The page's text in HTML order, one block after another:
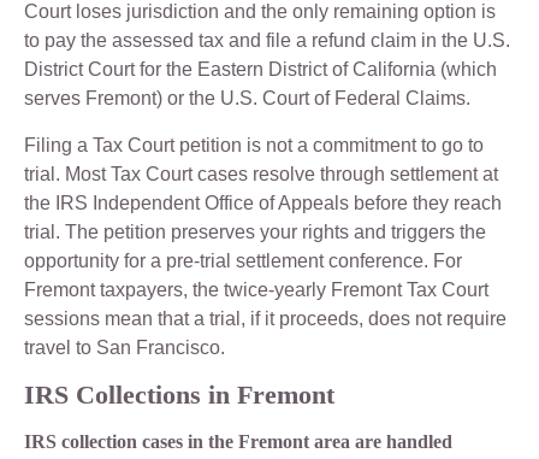
Court loses jurisdiction and the only remaining option is
to pay the assessed tax and file a refund claim in the U.S.
District Court for the Eastern District of California (which
serves Fremont) or the U.S. Court of Federal Claims.
Filing a Tax Court petition is not a commitment to go to
trial. Most Tax Court cases resolve through settlement at
the IRS Independent Office of Appeals before they reach
trial. The petition preserves your rights and triggers the
opportunity for a pre-trial settlement conference. For
Fremont taxpayers, the twice-yearly Fremont Tax Court
sessions mean that a trial, if it proceeds, does not require
travel to San Francisco.
IRS Collections in Fremont
IRS collection cases in the Fremont area are handled